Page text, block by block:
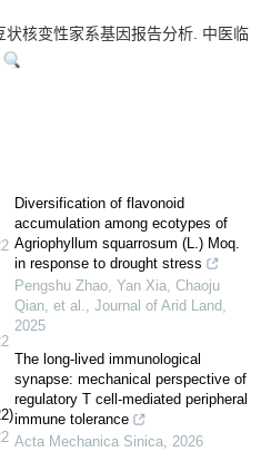
核变性家系基因报告分析. 中医临
Diversification of flavonoid
accumulation among ecotypes of
Agriophyllum squarrosum (L.) Moq.
in response to drought stress
Pengshu Zhao, Yan Xia, Chaoju
Qian, et al., Journal of Arid Land,
2025
The long-lived immunological
synapse: mechanical perspective of
regulatory T cell-mediated peripheral
immune tolerance
Acta Mechanica Sinica, 2026